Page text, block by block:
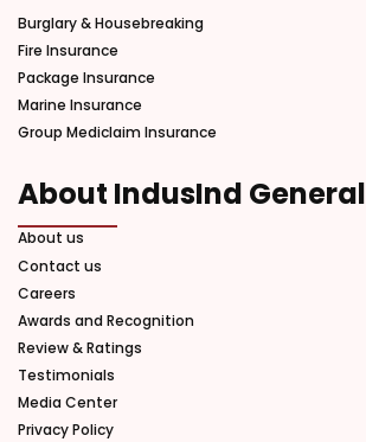
Burglary & Housebreaking
Fire Insurance
Package Insurance
Marine Insurance
Group Mediclaim Insurance
About IndusInd General
About us
Contact us
Careers
Awards and Recognition
Review & Ratings
Testimonials
Media Center
Privacy Policy